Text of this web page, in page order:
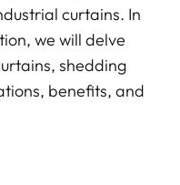
curtains. In
we will delve
shedding
benefits, and